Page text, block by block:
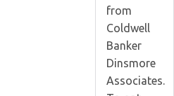
from
Coldwell
Banker
Dinsmore
Associates.